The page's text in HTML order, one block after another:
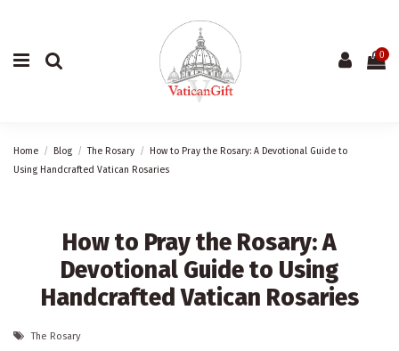
0
Home Blog The Rosary
How to Pray the Rosary: A Devotional Guide to
Using Handcrafted Vatican Rosaries
How to Pray the Rosary: A
Devotional Guide to Using
Handcrafted Vatican Rosaries
The Rosary